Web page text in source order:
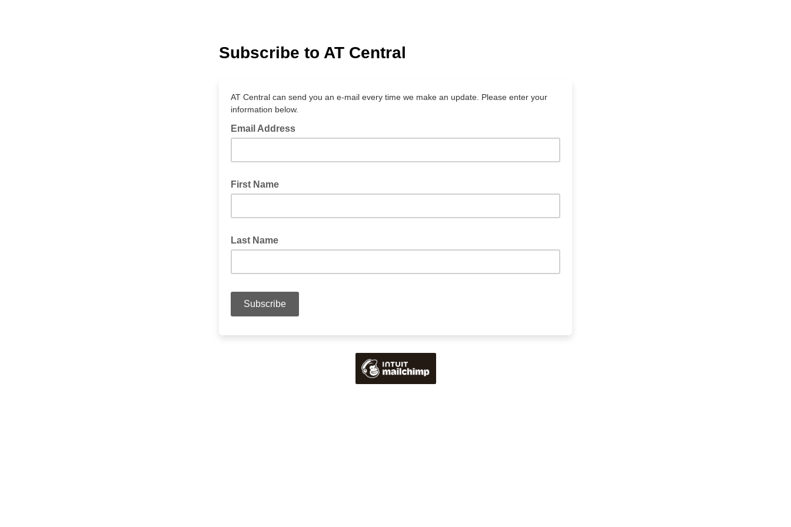
Subscribe to AT Central
AT Central can send you an e-mail every time we make an update. Please enter your
information below.
Email Address
First Name
Last Name